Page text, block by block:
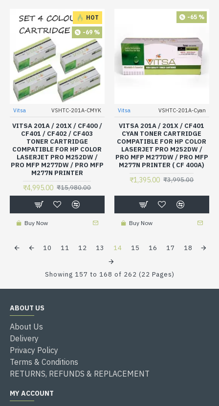
HOT
-69 %
Vitsa VSHTC-201A-CMYK
VITSA 201A / 201X / CF400 /
CF401 / CF402 / CF403
TONER CARTRIDGE
COMPATIBLE FOR HP COLOR
LASERJET PRO M252DW /
PRO MFP M277DW / PRO MFP
M277N PRINTER
₹4,995.00 ₹15,980.00
Buy Now
-65 %
Vitsa VSHTC-201A-Cyan
VITSA 201A / 201X / CF401
CYAN TONER CARTRIDGE
COMPATIBLE FOR HP COLOR
LASERJET PRO M252DW /
PRO MFP M277DW / PRO MFP
M277N PRINTER ( CF 400A)
₹1,395.00 ₹3,995.00
Buy Now
10 11 12 13 14 15 16 17 18
Showing 157 to 168 of 262 (22 Pages)
ABOUT US
About Us
Delivery
Privacy Policy
Terms & Conditions
RETURNS, REFUNDS & REPLACEMENT
MY ACCOUNT